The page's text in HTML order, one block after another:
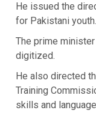
He issued the
for Pakistani youth.
The prime
digitized.
He also directed
Training
skills and